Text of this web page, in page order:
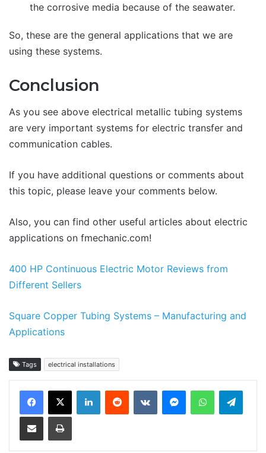
the corrosive media because of the seawater.
So, these are the general applications that we are
using these systems.
Conclusion
As you see above electrical metallic tubing systems
are very important systems for electric transfer and
communication cables.
If you have additional questions or comments about
this topic, please leave your comments below.
Also, you can find other useful articles about electric
applications on fmechanic.com!
400 HP Continuous Electric Motor Reviews from
Different Sellers
Square Copper Tubing Systems – Manufacturing and
Applications
Tags electrical installations
LinkedInReddit VKontakteMessengerWhatsApp
Share via Email Print